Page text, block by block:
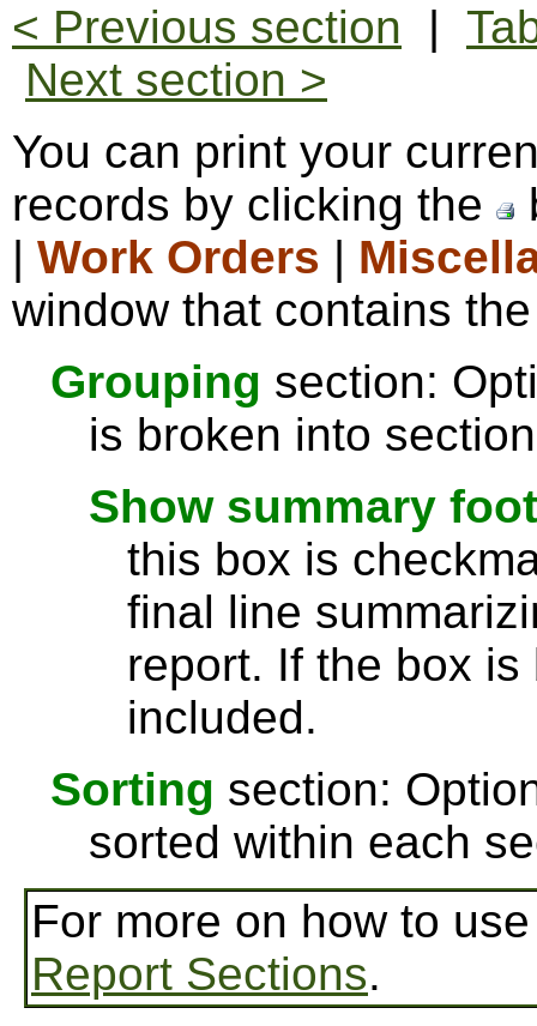
< Previous section |
Next section >
You can print your
records by clicking the
| Work Orders |
window that contains
Grouping section:
is broken into
Show summary
this box is
final line
report. If the box
included.
Sorting section:
sorted within each
For more on how to
Report Sections.